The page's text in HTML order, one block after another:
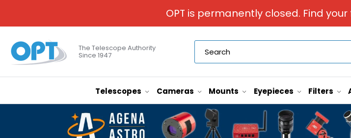
OPT is permanently closed. Find
The Telescope Authority
Since 1947
Telescopes Cameras Mounts Eyepieces Filters